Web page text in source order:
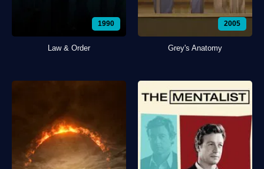
1990
Law & Order
2005
Grey's Anatomy